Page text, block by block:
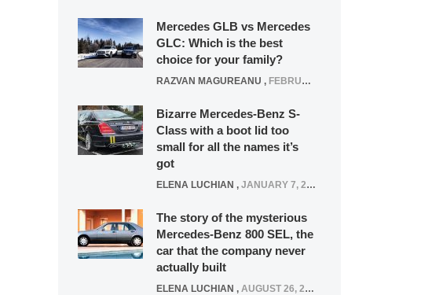
Mercedes GLB vs Mercedes
GLC: Which is the best
choice for your family?
RAZVAN MAGUREANU , FEBRUARY 15, 2021
Bizarre Mercedes-Benz S-
Class with a boot lid too
small for all the names it’s
got
ELENA LUCHIAN , JANUARY 7, 2022
The story of the mysterious
Mercedes-Benz 800 SEL, the
car that the company never
actually built
ELENA LUCHIAN , AUGUST 26, 2020